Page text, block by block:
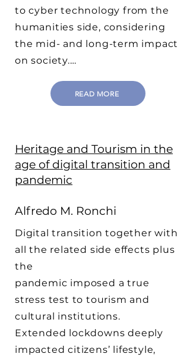
to cyber technology from the
humanities side, considering
the mid- and long-term impact
on society.…
READ MORE
Heritage and Tourism in the
age of digital transition and
pandemic
Alfredo M. Ronchi
Digital transition together with
all the related side effects plus
the
pandemic imposed a true
stress test to tourism and
cultural institutions.
Extended lockdowns deeply
impacted citizens’ lifestyle,